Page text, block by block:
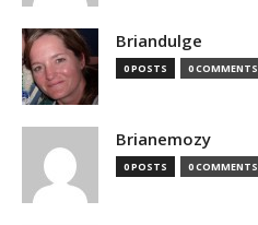
Briandulge
0 POSTS 0 COMMENTS
Brianemozy
0 POSTS 0 COMMENTS